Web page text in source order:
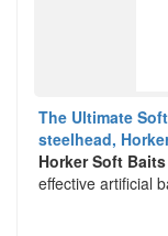
The Ultimate
steelhead,
Horker Soft Baits
effective artificial